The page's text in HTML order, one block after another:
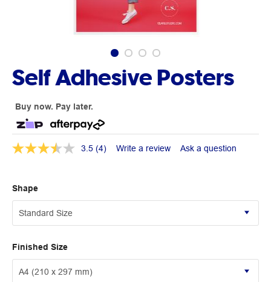
Self Adhesive Posters
Buy now. Pay later.
3.5 (4) Write a review Ask a question
Shape
Finished Size